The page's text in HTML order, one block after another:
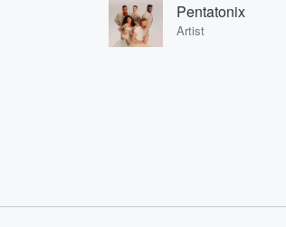
Pentatonix
Artist